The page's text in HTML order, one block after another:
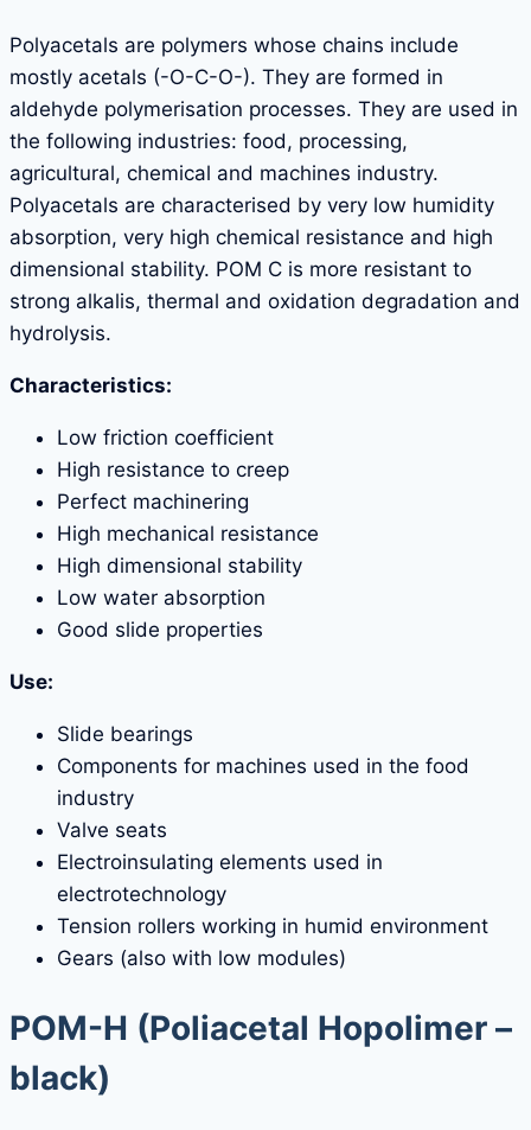
Polyacetals are polymers whose chains include
mostly acetals (-O-C-O-). They are formed in
aldehyde polymerisation processes. They are used in
the following industries: food, processing,
agricultural, chemical and machines industry.
Polyacetals are characterised by very low humidity
absorption, very high chemical resistance and high
dimensional stability. POM C is more resistant to
strong alkalis, thermal and oxidation degradation and
hydrolysis.
Characteristics:
Low friction coefficient
High resistance to creep
Perfect machinering
High mechanical resistance
High dimensional stability
Low water absorption
Good slide properties
Use:
Slide bearings
Components for machines used in the food
industry
Valve seats
Electroinsulating elements used in
electrotechnology
Tension rollers working in humid environment
Gears (also with low modules)
POM-H (Poliacetal Hopolimer –
black)